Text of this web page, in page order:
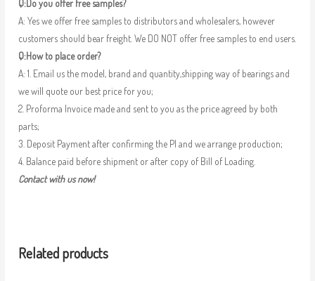
Q:Do you offer free samples?
A: Yes we offer free samples to distributors and wholesalers, however
customers should bear freight. We DO NOT offer free samples to end users.
Q:How to place order?
A: 1. Email us the model, brand and quantity,shipping way of bearings and
we will quote our best price for you;
2. Proforma Invoice made and sent to you as the price agreed by both
parts;
3. Deposit Payment after confirming the PI and we arrange production;
4. Balance paid before shipment or after copy of Bill of Loading.
Contact with us now!
Related products